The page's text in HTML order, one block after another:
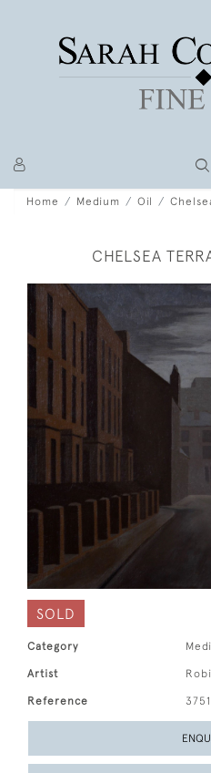
Home Medium Oil
CHELSEA
SOLD
Category
Artist
Reference